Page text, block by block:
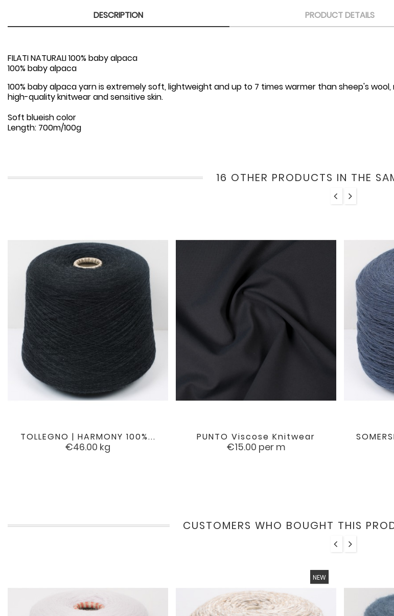
DESCRIPTION PRODUCT DETAILS
FILATI NATURALI 100% baby alpaca
100% baby alpaca
100% baby alpaca yarn is extremely soft, lightweight and up to 7 times warmer than sheep's
high-quality knitwear and sensitive skin.
Soft blueish color
Length: 700m/100g
16 OTHER PRODUCTS IN THE
TOLLEGNO | HARMONY 100%...
Price
€46.00 kg
 PUNTO Viscose Knitwear
Price
€15.00 per m

CUSTOMERS WHO BOUGHT THIS
NEW